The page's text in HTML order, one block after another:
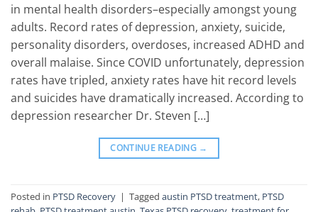
in mental health disorders–especially amongst young
adults. Record rates of depression, anxiety, suicide,
personality disorders, overdoses, increased ADHD and
overall malaise. Since COVID unfortunately, depression
rates have tripled, anxiety rates have hit record levels
and suicides have dramatically increased. According to
depression researcher Dr. Steven […]
CONTINUE READING →
Posted in PTSD Recovery | Tagged austin PTSD treatment, PTSD